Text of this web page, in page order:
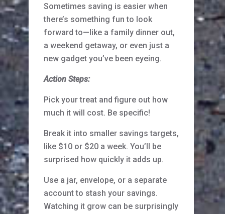
Sometimes saving is easier when
there’s something fun to look
forward to—like a family dinner out,
a weekend getaway, or even just a
new gadget you’ve been eyeing.
Action Steps:
Pick your treat and figure out how
much it will cost. Be specific!
Break it into smaller savings targets,
like $10 or $20 a week. You’ll be
surprised how quickly it adds up.
Use a jar, envelope, or a separate
account to stash your savings.
Watching it grow can be surprisingly